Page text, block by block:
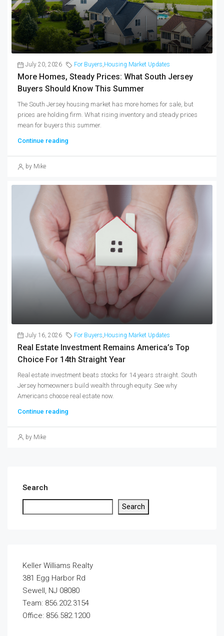
July 20, 2026 For Buyers,Housing Market Updates
More Homes, Steady Prices: What South Jersey
Buyers Should Know This Summer
The South Jersey housing market has more homes for sale, but
prices are holding firm. What rising inventory and steady prices
mean for buyers this summer.
Continue reading
by Mike
July 16, 2026 For Buyers Housing Market Updates
Real Estate Investment Remains America’s Top
Choice For 14th Straight Year
Real estate investment beats stocks for 14 years straight. South
Jersey homeowners build wealth through equity. See why
Americans choose real estate now.
Continue reading
by Mike
Search
Search
Keller Williams Realty
381 Egg Harbor Rd
Sewell, NJ 08080
Team: 856.202.3154
Office: 856.582.1200